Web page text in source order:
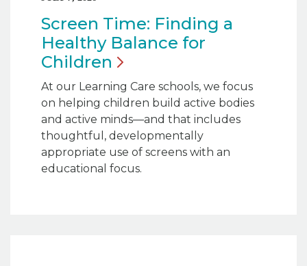
Screen Time: Finding a
Healthy Balance for
Children
At our Learning Care schools, we focus
on helping children build active bodies
and active minds—and that includes
thoughtful, developmentally
appropriate use of screens with an
educational focus.